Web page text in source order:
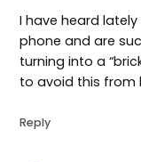
I have heard
phone and are
turning into a
to avoid this from
Reply